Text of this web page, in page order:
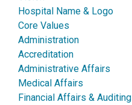
Hospital Name & Logo
Core Values
Administration
Accreditation
Administrative Affairs
Medical Affairs
Financial Affairs & Auditing